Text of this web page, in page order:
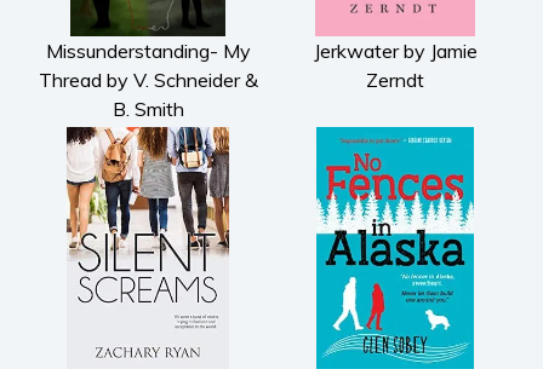
Missunderstanding- My
Thread by V. Schneider &
B. Smith
Jerkwater by Jamie
Zerndt